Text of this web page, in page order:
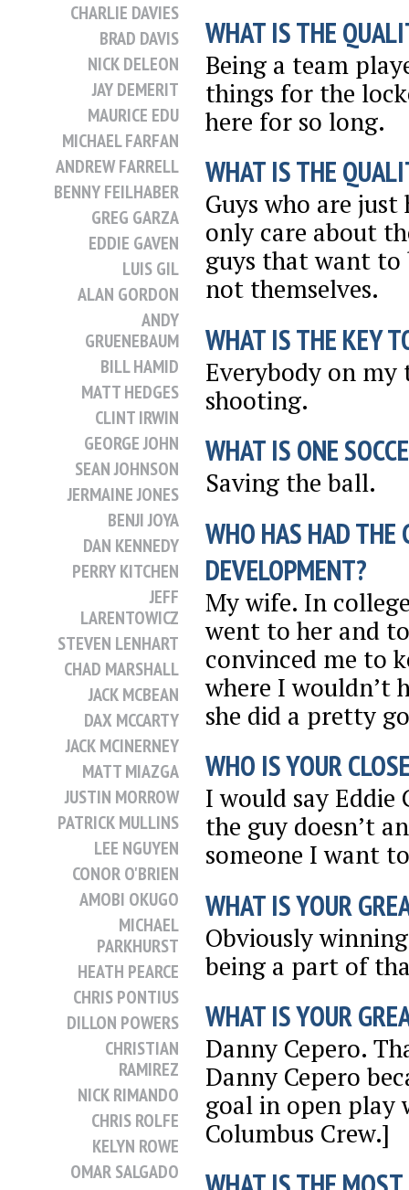
CHARLIE DAVIES
BRAD DAVIS
NICK DELEON
JAY DEMERIT
MAURICE EDU
MICHAEL FARFAN
ANDREW FARRELL
BENNY FEILHABER
GREG GARZA
EDDIE GAVEN
LUIS GIL
ALAN GORDON
ANDY
GRUENEBAUM
BILL HAMID
MATT HEDGES
CLINT IRWIN
GEORGE JOHN
SEAN JOHNSON
JERMAINE JONES
BENJI JOYA
DAN KENNEDY
PERRY KITCHEN
JEFF
LARENTOWICZ
STEVEN LENHART
CHAD MARSHALL
JACK MCBEAN
DAX MCCARTY
JACK MCINERNEY
MATT MIAZGA
JUSTIN MORROW
PATRICK MULLINS
LEE NGUYEN
CONOR O'BRIEN
AMOBI OKUGO
MICHAEL
PARKHURST
HEATH PEARCE
CHRIS PONTIUS
DILLON POWERS
CHRISTIAN
RAMIREZ
NICK RIMANDO
CHRIS ROLFE
KELYN ROWE
OMAR SALGADO
WHAT IS THE
Being a team
things for the
here for so long.
WHAT IS THE
Guys who are
only care about
guys that want to
not themselves.
WHAT IS THE KEY
Everybody on
shooting.
WHAT IS ONE
Saving the ball.
WHO HAS HAD THE
DEVELOPMENT?
My wife. In
went to her and
convinced me to
where I wouldn’t
she did a pretty
WHO IS YOUR
I would say Eddie
the guy doesn’t
someone I want
WHAT IS YOUR
Obviously
being a part of
WHAT IS YOUR
Danny Cepero.
Danny Cepero
goal in open play
Columbus Crew.]